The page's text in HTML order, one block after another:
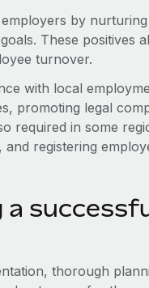
by
These positives
turnover.
with local
promoting legal
required in some
registering
thorough